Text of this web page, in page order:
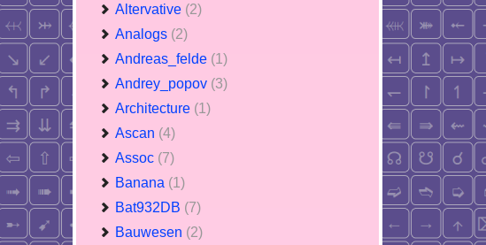
Altervative (2)
Analogs (2)
Andreas_felde (1)
Andrey_popov (3)
Architecture (1)
Ascan (4)
Assoc (7)
Banana (1)
Bat932DB (7)
Bauwesen (2)